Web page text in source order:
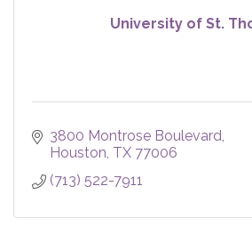
University of St.
3800 Montrose Boulevard
Houston TX 77006
(713) 522-7911